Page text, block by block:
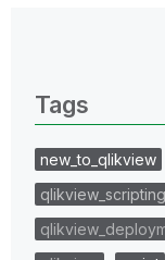
Tags
new_to_qlikview
qlikview_scripting